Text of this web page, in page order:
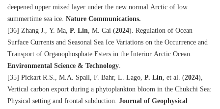
deepened upper mixed layer under the new normal Arctic of low
summertime sea ice. Nature Communications.
[36] Zhang J., Y. Ma, P. Lin, M. Cai (2024). Regulation of Ocean
Surface Currents and Seasonal Sea Ice Variations on the Occurrence and
Transport of Organophosphate Esters in the Interior Arctic Ocean.
Environmental Science & Technology.
[35] Pickart R.S., M.A. Spall, F. Bahr, L. Lago, P. Lin, et al. (2024),
Vertical carbon export during a phytoplankton bloom in the Chukchi Sea:
Physical setting and frontal subduction. Journal of Geophysical